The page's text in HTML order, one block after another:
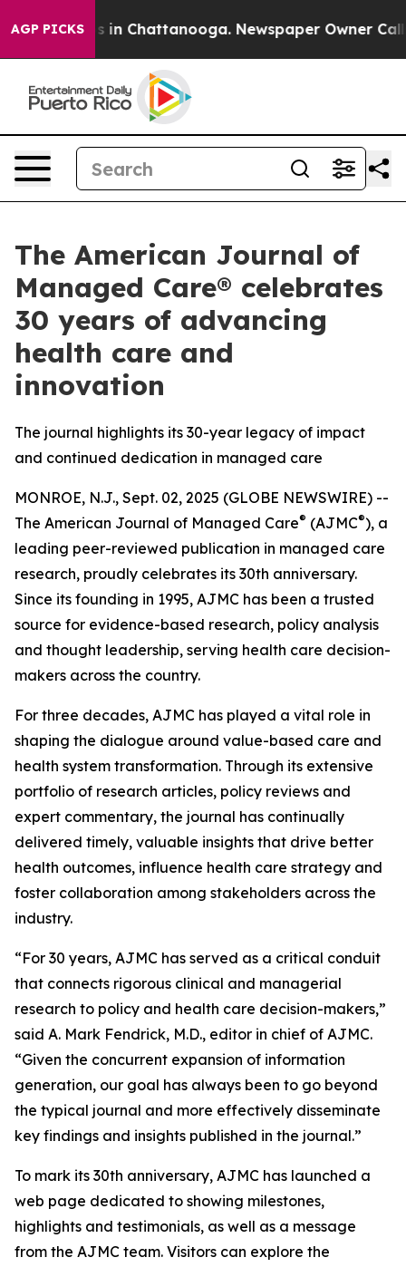
AGP PICKS
Chaos in Chattanooga. Newspaper Owner Calls
The American Journal of
Managed Care® celebrates
30 years of advancing
health care and
innovation
The journal highlights its 30-year legacy of impact
and continued dedication in managed care
MONROE, N.J., Sept. 02, 2025 (GLOBE NEWSWIRE) --
The American Journal of Managed Care® (AJMC®), a
leading peer-reviewed publication in managed care
research, proudly celebrates its 30th anniversary.
Since its founding in 1995, AJMC has been a trusted
source for evidence-based research, policy analysis
and thought leadership, serving health care decision-
makers across the country.
For three decades, AJMC has played a vital role in
shaping the dialogue around value-based care and
health system transformation. Through its extensive
portfolio of research articles, policy reviews and
expert commentary, the journal has continually
delivered timely, valuable insights that drive better
health outcomes, influence health care strategy and
foster collaboration among stakeholders across the
industry.
“For 30 years, AJMC has served as a critical conduit
that connects rigorous clinical and managerial
research to policy and health care decision-makers,”
said A. Mark Fendrick, M.D., editor in chief of AJMC.
“Given the concurrent expansion of information
generation, our goal has always been to go beyond
the typical journal and more effectively disseminate
key findings and insights published in the journal.”
To mark its 30th anniversary, AJMC has launched a
web page dedicated to showing milestones,
highlights and testimonials, as well as a message
from the AJMC team. Visitors can explore the